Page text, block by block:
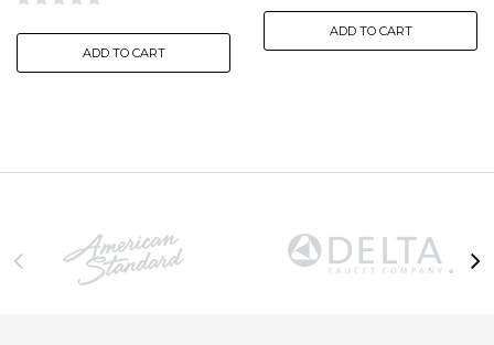
ADD TO CART
ADD TO CART